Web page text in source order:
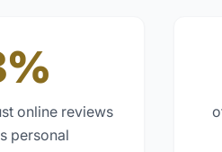
online reviews
personal